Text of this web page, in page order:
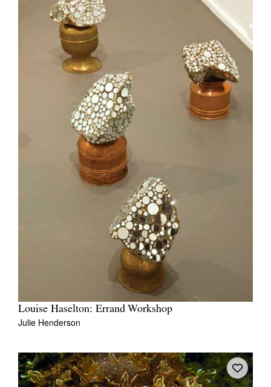
Louise Haselton: Errand Workshop
Julie Henderson